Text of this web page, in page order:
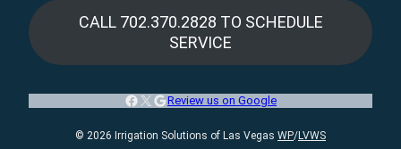
CALL 702.370.2828 TO SCHEDULE
SERVICE
Facebook
X Google
Review us on Google
© 2026 Irrigation Solutions of Las Vegas WP/LVWS